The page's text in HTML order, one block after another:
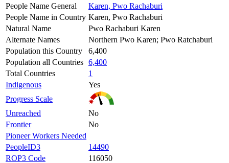
People Name General
Karen, Pwo Rachaburi
People Name in Country Karen, Pwo Rachaburi
Natural Name
Pwo Rachaburi Karen
Alternate Names
Northern Pwo Karen; Pwo Ratchaburi
Population this Country
6,400
Population all Countries 6,400
Total Countries
1
Indigenous
Yes
Progress Scale
Unreached
No
Frontier
No
Pioneer Workers Needed
PeopleID3
14490
ROP3 Code
116050